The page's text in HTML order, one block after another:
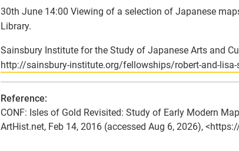
30th June 14:00 Viewing of a selection of Japanese
Library.
Sainsbury Institute for the Study of Japanese Arts and
http://sainsbury-institute.org/fellowships/robert-and-
Reference:
CONF: Isles of Gold Revisited: Study of Early Modern
ArtHist.net, Feb 14, 2016 (accessed Aug 6, 2026),